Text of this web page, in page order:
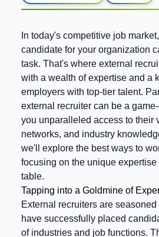
In today's competitive job
candidate for your organization
task. That's where external
with a wealth of expertise and a
employers with top-tier talent.
external recruiter can be a
you unparalleled access to their
networks, and industry
we'll explore the best ways to
focusing on the unique
table.
Tapping into a Goldmine of
External recruiters are
have successfully placed
of industries and job functions.